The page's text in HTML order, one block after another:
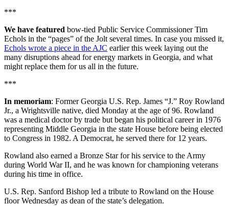
***
We have featured bow-tied Public Service Commissioner Tim
Echols in the “pages” of the Jolt several times. In case you missed it,
Echols wrote a piece in the AJC earlier this week laying out the
many disruptions ahead for energy markets in Georgia, and what
might replace them for us all in the future.
***
In memoriam: Former Georgia U.S. Rep. James “J.” Roy Rowland
Jr., a Wrightsville native, died Monday at the age of 96. Rowland
was a medical doctor by trade but began his political career in 1976
representing Middle Georgia in the state House before being elected
to Congress in 1982. A Democrat, he served there for 12 years.
Rowland also earned a Bronze Star for his service to the Army
during World War II, and he was known for championing veterans
during his time in office.
U.S. Rep. Sanford Bishop led a tribute to Rowland on the House
floor Wednesday as dean of the state’s delegation.